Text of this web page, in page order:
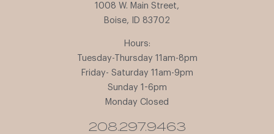
1008 W. Main Street,
Boise, ID 83702
Hours:
Tuesday-Thursday 11am-8pm
Friday- Saturday 11am-9pm
Sunday 1-6pm
Monday Closed
208.297.9463